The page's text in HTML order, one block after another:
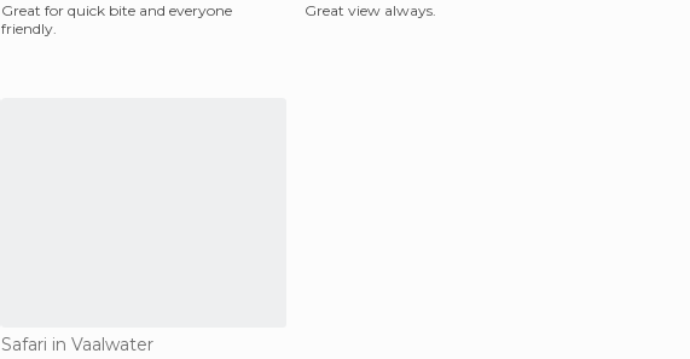
Great for quick bite and everyone
friendly.
Great view always.
Safari in Vaalwater